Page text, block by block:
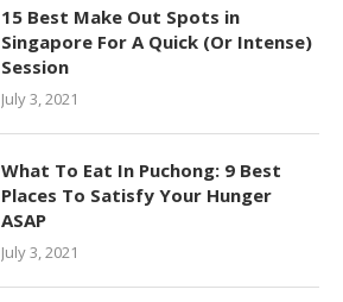
15 Best Make Out Spots in
Singapore For A Quick (Or Intense)
Session
July 3, 2021
What To Eat In Puchong: 9 Best
Places To Satisfy Your Hunger
ASAP
July 3, 2021